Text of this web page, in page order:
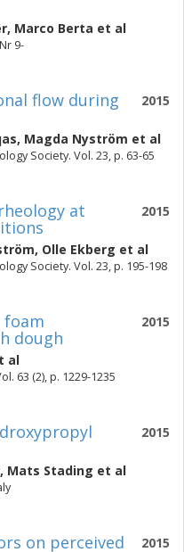
, Marco Berta et al
9-
2015
flow during
, Magda Nyström et al
Society. Vol. 23, p. 63-65
2015
at
, Olle Ekberg et al
Society. Vol. 23, p. 195-198
2015
foam
dough
al
63 (2), p. 1229-1235
2015
, Mats Stading et al
2015
on perceived